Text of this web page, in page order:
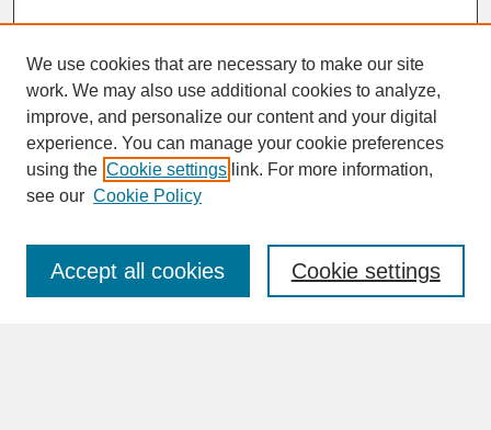
SEARCH
Enter search terms:
We use cookies that are necessary to make our site
work. We may also use additional cookies to analyze,
improve, and personalize our content and your digital
experience. You can manage your cookie preferences
using the Cookie settings link. For more information,
see our Cookie Policy
Cookie settings
Accept all cookies